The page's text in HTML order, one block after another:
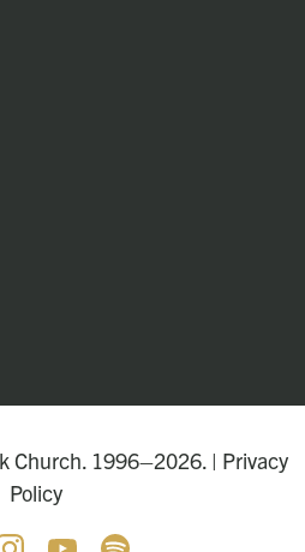
Church. 1996–2026. | Privacy
Policy